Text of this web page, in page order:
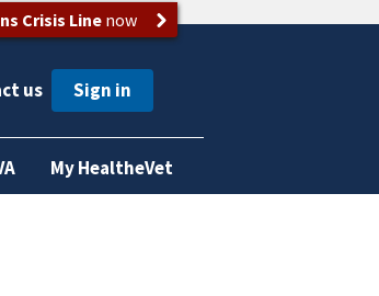
Crisis Linenow
us
My HealtheVet